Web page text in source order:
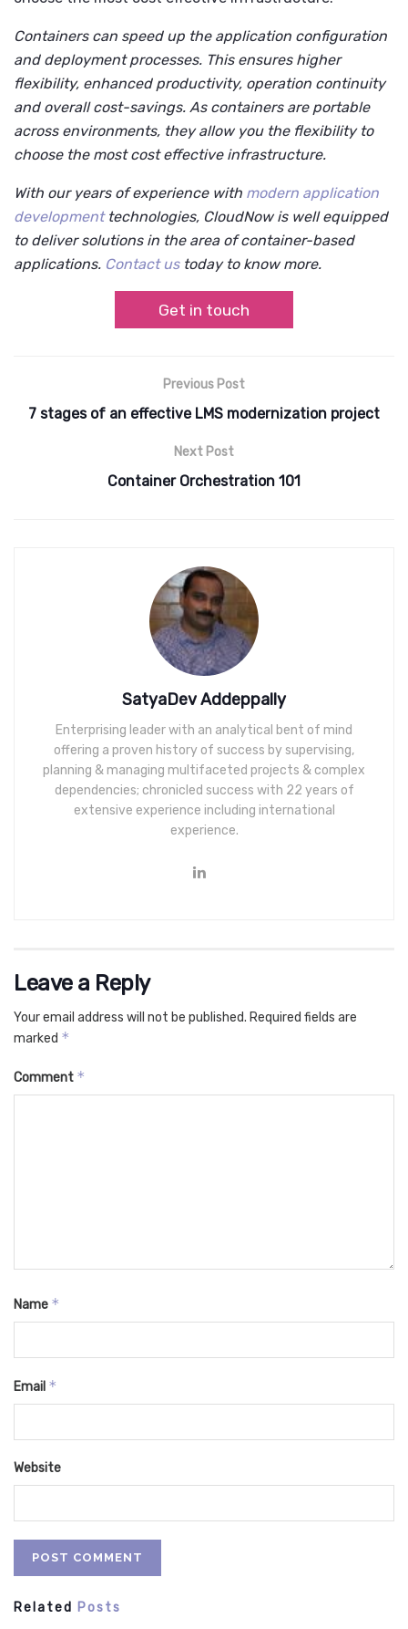
Containers can speed up the application configuration
and deployment processes. This ensures higher
flexibility, enhanced productivity, operation continuity
and overall cost-savings. As containers are portable
across environments, they allow you the flexibility to
choose the most cost effective infrastructure.
With our years of experience with modern application
developmenttechnologies, CloudNow is well equipped
to deliver solutions in the area of container-based
applications. Contact ustoday to know more.
Get in touch
Previous Post
7 stages of an effective LMS modernization project
Next Post
Container Orchestration 101
SatyaDev Addeppally
Enterprising leader with an analytical bent of mind
offering a proven history of success by supervising,
planning & managing multifaceted projects & complex
dependencies; chronicled success with 22 years of
extensive experience including international
experience.
Leave a Reply
Your email address will not be published. Required fields are
marked *
Comment *
Name *
Email *
Website
Related Posts